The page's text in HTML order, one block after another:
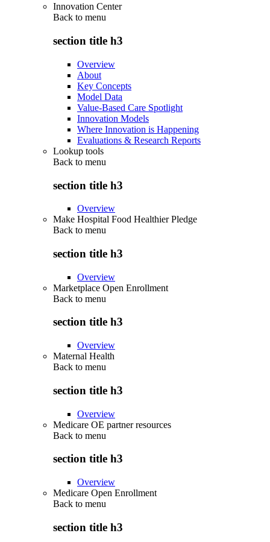
Innovation Center
Back to menu
section title h3
Overview
About
Key Concepts
Model Data
Value-Based Care Spotlight
Innovation Models
Where Innovation is Happening
Evaluations & Research Reports
Lookup tools
Back to menu
section title h3
Overview
Make Hospital Food Healthier Pledge
Back to menu
section title h3
Overview
Marketplace Open Enrollment
Back to menu
section title h3
Overview
Maternal Health
Back to menu
section title h3
Overview
Medicare OE partner resources
Back to menu
section title h3
Overview
Medicare Open Enrollment
Back to menu
section title h3